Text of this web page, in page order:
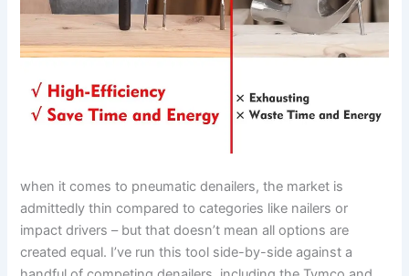
when it comes ⁣to pneumatic ‍denailers,‍ the market is⁢
admittedly thin ⁣compared to categories like nailers or
impact drivers‌ – but that doesn’t mean all options⁣ are
⁢created equal. I’ve run this⁢ tool side-by-side⁤ against a